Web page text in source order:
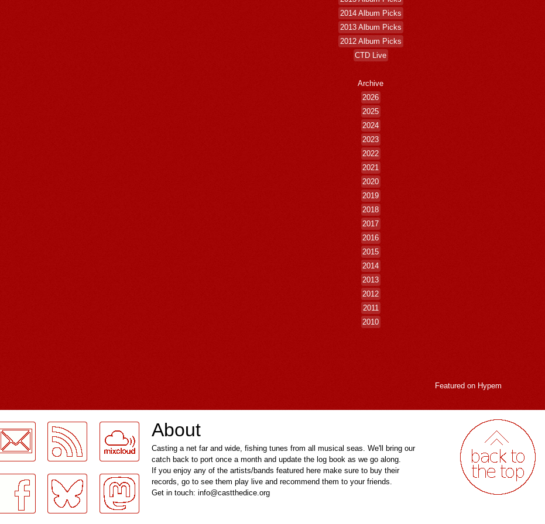
2014 Album Picks
2013 Album Picks
2012 Album Picks
CTD Live
Archive
2026
2025
2024
2023
2022
2021
2020
2019
2018
2017
2016
2015
2014
2013
2012
2011
2010
Featured on Hypem
About
Casting a net far and wide, fishing tunes from all musical seas. We'll bring our
catch back to port once a month and update the log book as we go along.
If you enjoy any of the artists/bands featured here make sure to buy their
records, go to see them play live and recommend them to your friends.
Get in touch: info@castthedice.org